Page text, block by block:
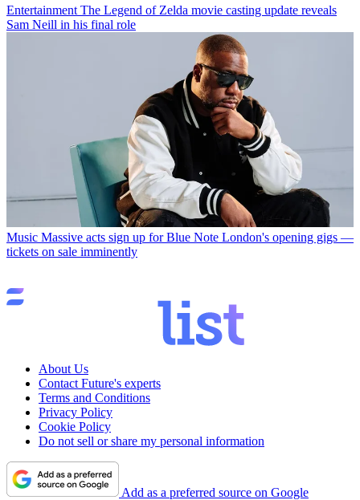
Entertainment The Legend of Zelda movie casting update reveals
Sam Neill in his final role
Music Massive acts sign up for Blue Note London's opening gigs —
tickets on sale imminently
About Us
Contact Future's experts
Terms and Conditions
Privacy Policy
Cookie Policy
Do not sell or share my personal information
Add as a preferred source on Google